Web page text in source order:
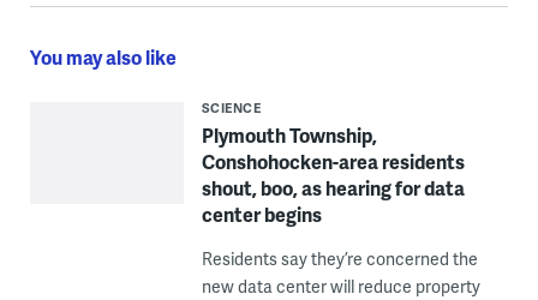
You may also like
SCIENCE
Plymouth Township,
Conshohocken-area residents
shout, boo, as hearing for data
center begins
Residents say they’re concerned the
new data center will reduce property